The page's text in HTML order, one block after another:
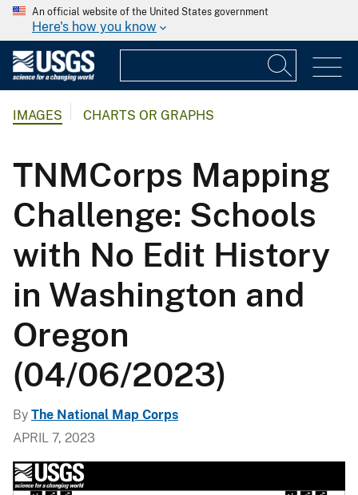
An official website of the United States government
Here's how you know
IMAGES CHARTS OR GRAPHS
TNMCorps Mapping
Challenge: Schools
with No Edit History
in Washington and
Oregon
(04/06/2023)
By The National Map Corps
APRIL 7, 2023